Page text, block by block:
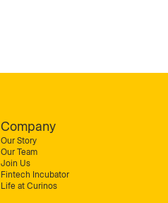
Company
Our Story
Our Team
Join Us
Fintech Incubator
Life at Curinos